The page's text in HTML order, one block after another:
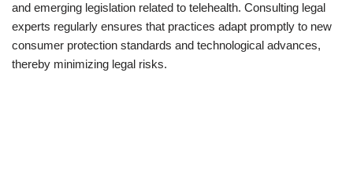
and emerging legislation related to telehealth. Consulting legal
experts regularly ensures that practices adapt promptly to new
consumer protection standards and technological advances,
thereby minimizing legal risks.